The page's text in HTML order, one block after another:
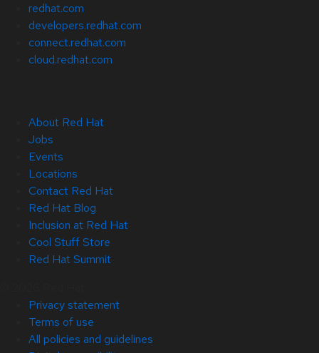
redhat.com
developers.redhat.com
connect.redhat.com
cloud.redhat.com
About Red Hat
Jobs
Events
Locations
Contact Red Hat
Red Hat Blog
Inclusion at Red Hat
Cool Stuff Store
Red Hat Summit
Privacy statement
Terms of use
All policies and guidelines